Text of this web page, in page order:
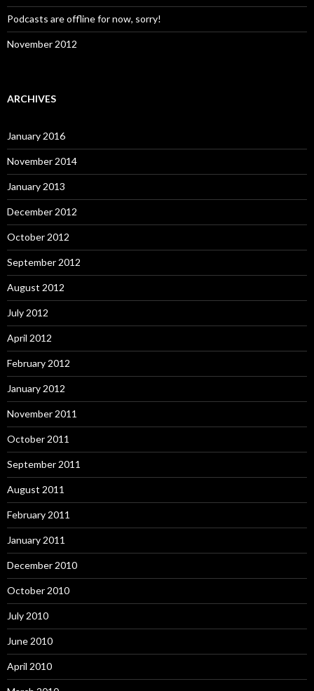
Podcasts are offline for now, sorry!
November 2012
ARCHIVES
January 2016
November 2014
January 2013
December 2012
October 2012
September 2012
August 2012
July 2012
April 2012
February 2012
January 2012
November 2011
October 2011
September 2011
August 2011
February 2011
January 2011
December 2010
October 2010
July 2010
June 2010
April 2010